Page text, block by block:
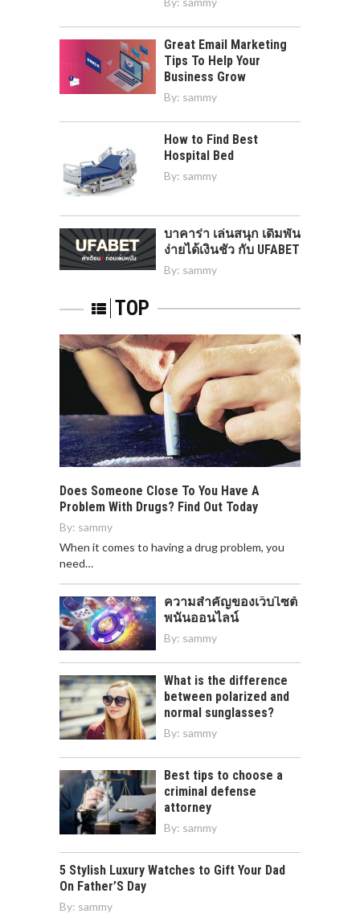
Great Email Marketing
Tips To Help Your
Business Grow
By: sammy
How to Find Best
Hospital Bed
By: sammy
บาคาร่า เล่นสนุก เดิมพัน
ง่ายได้เงินชัว กับ UFABET
By: sammy
TOP
Does Someone Close To You Have A
Problem With Drugs? Find Out Today
By: sammy
When it comes to having a drug problem, you
need…
ความสำคัญของเว็บไซต์
พนันออนไลน์
By: sammy
What is the difference
between polarized and
normal sunglasses?
By: sammy
Best tips to choose a
criminal defense
attorney
By: sammy
5 Stylish Luxury Watches to Gift Your Dad
On Father’S Day
By: sammy